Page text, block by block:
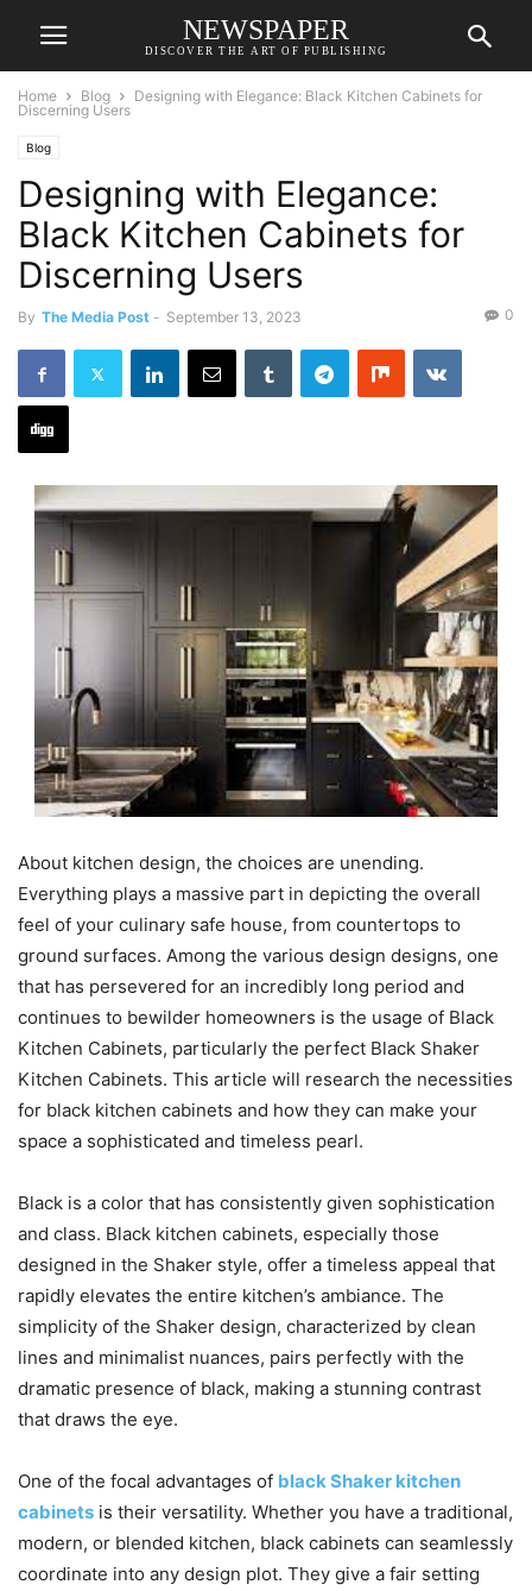
NEWSPAPER
DISCOVER THE ART OF PUBLISHING
Home Blog
Designing with Elegance: Black Kitchen Cabinets for
Discerning Users
Blog
Designing with Elegance:
Black Kitchen Cabinets for
Discerning Users
By The Media Post - September 13, 2023 0
About kitchen design, the choices are unending.
Everything plays a massive part in depicting the overall
feel of your culinary safe house, from countertops to
ground surfaces. Among the various design designs, one
that has persevered for an incredibly long period and
continues to bewilder homeowners is the usage of Black
Kitchen Cabinets, particularly the perfect Black Shaker
Kitchen Cabinets. This article will research the necessities
for black kitchen cabinets and how they can make your
space a sophisticated and timeless pearl.
Black is a color that has consistently given sophistication
and class. Black kitchen cabinets, especially those
designed in the Shaker style, offer a timeless appeal that
rapidly elevates the entire kitchen’s ambiance. The
simplicity of the Shaker design, characterized by clean
lines and minimalist nuances, pairs perfectly with the
dramatic presence of black, making a stunning contrast
that draws the eye.
One of the focal advantages of black Shaker kitchen
cabinets is their versatility. Whether you have a traditional,
modern, or blended kitchen, black cabinets can seamlessly
coordinate into any design plot. They give a fair setting